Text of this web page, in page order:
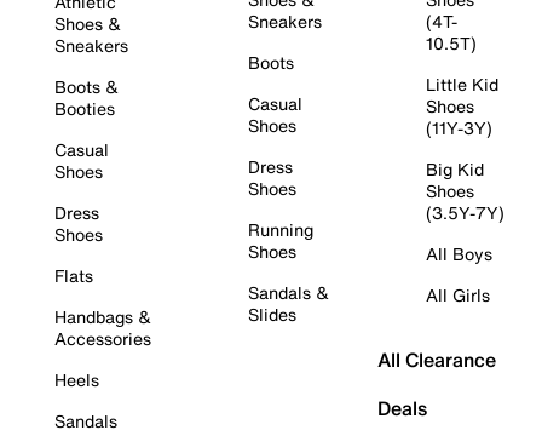
Shoes &
Sneakers
Boots &
Booties
Casual
Shoes
Dress
Shoes
Flats
Handbags &
Accessories
Heels
Sandals
Sneakers
Boots
Casual
Shoes
Dress
Shoes
Running
Shoes
Sandals &
Slides
(4T-
10.5T)
Little Kid
Shoes
(11Y-3Y)
Big Kid
Shoes
(3.5Y-7Y)
All Boys
All Girls
All Clearance
Deals